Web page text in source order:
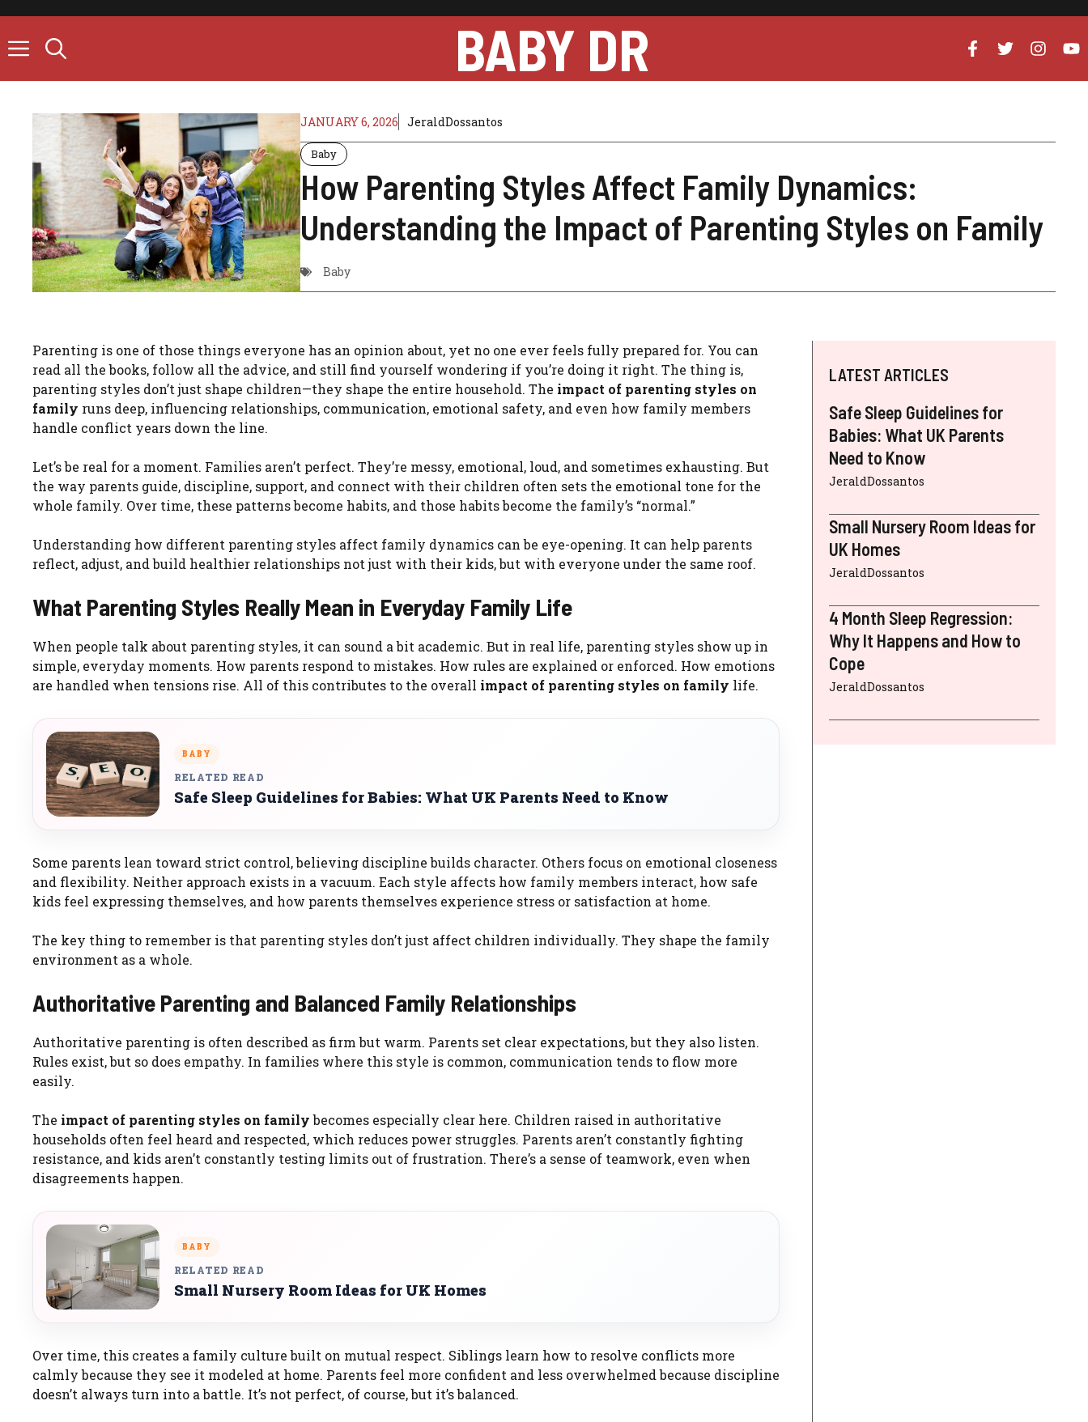
content
BABY DR
JANUARY 6, 2026 JeraldDossantos
Baby
How Parenting Styles Affect Family Dynamics:
Understanding the Impact of Parenting Styles on Family
Baby
Parenting is one of those things everyone has an opinion about, yet no one ever feels fully prepared for. You can
read all the books, follow all the advice, and still find yourself wondering if you’re doing it right. The thing is,
parenting styles don’t just shape children—they shape the entire household. The impact of parenting styles on
family runs deep, influencing relationships, communication, emotional safety, and even how family members
handle conflict years down the line.
Let’s be real for a moment. Families aren’t perfect. They’re messy, emotional, loud, and sometimes exhausting. But
the way parents guide, discipline, support, and connect with their children often sets the emotional tone for the
whole family. Over time, these patterns become habits, and those habits become the family’s “normal.”
Understanding how different parenting styles affect family dynamics can be eye-opening. It can help parents
reflect, adjust, and build healthier relationships not just with their kids, but with everyone under the same roof.
What Parenting Styles Really Mean in Everyday Family Life
When people talk about parenting styles, it can sound a bit academic. But in real life, parenting styles show up in
simple, everyday moments. How parents respond to mistakes. How rules are explained or enforced. How emotions
are handled when tensions rise. All of this contributes to the overall impact of parenting styles on family life.
BABY
RELATED READ
Safe Sleep Guidelines for Babies: What UK Parents Need to Know
Some parents lean toward strict control, believing discipline builds character. Others focus on emotional closeness
and flexibility. Neither approach exists in a vacuum. Each style affects how family members interact, how safe
kids feel expressing themselves, and how parents themselves experience stress or satisfaction at home.
The key thing to remember is that parenting styles don’t just affect children individually. They shape the family
environment as a whole.
Authoritative Parenting and Balanced Family Relationships
Authoritative parenting is often described as firm but warm. Parents set clear expectations, but they also listen.
Rules exist, but so does empathy. In families where this style is common, communication tends to flow more
easily.
The impact of parenting styles on familybecomes especially clear here. Children raised in authoritative
households often feel heard and respected, which reduces power struggles. Parents aren’t constantly fighting
resistance, and kids aren’t constantly testing limits out of frustration. There’s a sense of teamwork, even when
disagreements happen.
BABY
RELATED READ
Small Nursery Room Ideas for UK Homes
Over time, this creates a family culture built on mutual respect. Siblings learn how to resolve conflicts more
calmly because they see it modeled at home. Parents feel more confident and less overwhelmed because discipline
doesn’t always turn into a battle. It’s not perfect, of course, but it’s balanced.
LATEST ARTICLES
Safe Sleep Guidelines for
Babies: What UK Parents
Need to Know
JeraldDossantos
Small Nursery Room Ideas for
UK Homes
JeraldDossantos
4 Month Sleep Regression:
Why It Happens and How to
Cope
JeraldDossantos